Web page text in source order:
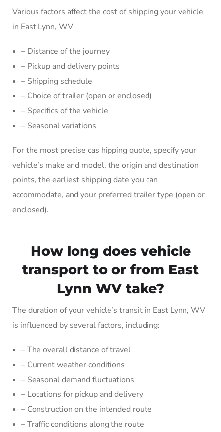
Various factors affect the cost of shipping your vehicle
in East Lynn, WV:
– Distance of the journey
– Pickup and delivery points
– Shipping schedule
– Choice of trailer (open or enclosed)
– Specifics of the vehicle
– Seasonal variations
For the most precise cas hipping quote, specify your
vehicle’s make and model, the origin and destination
points, the earliest shipping date you can
accommodate, and your preferred trailer type (open or
enclosed).
How long does vehicle
transport to or from East
Lynn WV take?
The duration of your vehicle’s transit in East Lynn, WV
is influenced by several factors, including:
– The overall distance of travel
– Current weather conditions
– Seasonal demand fluctuations
– Locations for pickup and delivery
– Construction on the intended route
– Traffic conditions along the route